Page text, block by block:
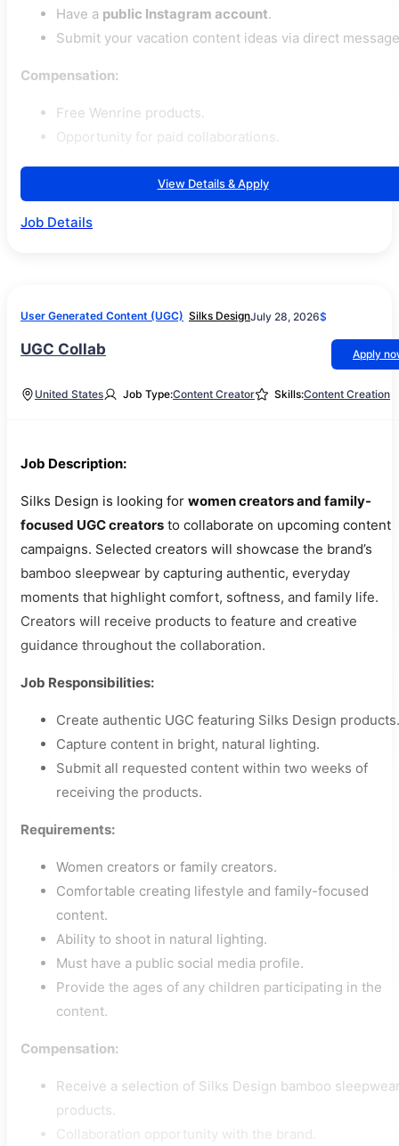
Have a public Instagram account.
Submit your vacation content ideas via direct
Compensation:
Free Wenrine products.
Opportunity for paid collaborations.
View Details & Apply
Job Details
User Generated Content (UGC) Silks DesignJuly 28, 2026$
UGC Collab Apply
United States Job Type:Content Creator Skills:Content Creation
Job Description:
Silks Design is looking for women creators and family-
focused UGC creators to collaborate on upcoming content
campaigns. Selected creators will showcase the brand’s
bamboo sleepwear by capturing authentic, everyday
moments that highlight comfort, softness, and family life.
Creators will receive products to feature and creative
guidance throughout the collaboration.
Job Responsibilities:
Create authentic UGC featuring Silks Design products.
Capture content in bright, natural lighting.
Submit all requested content within two weeks of
receiving the products.
Requirements:
Women creators or family creators.
Comfortable creating lifestyle and family-focused
content.
Ability to shoot in natural lighting.
Must have a public social media profile.
Provide the ages of any children participating in the
content.
Compensation:
Receive a selection of Silks Design bamboo
products.
Collaboration opportunity with the brand.